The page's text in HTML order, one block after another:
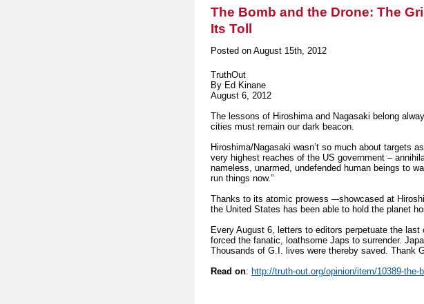
The Bomb and the Drone: The
Its Toll
Posted on August 15th, 2012
TruthOut
By Ed Kinane
August 6, 2012
The lessons of Hiroshima and Nagasaki belong
cities must remain our dark beacon.
Hiroshima/Nagasaki wasn’t so much about targets
very highest reaches of the US government –
nameless, unarmed, undefended human beings to
run things now.”
Thanks to its atomic prowess –-showcased at
the United States has been able to hold the planet
Every August 6, letters to editors perpetuate the
forced the fanatic, loathsome Japs to surrender.
Thousands of G.I. lives were thereby saved. Thank
Read on: http://truth-out.org/opinion/item/10389-the-